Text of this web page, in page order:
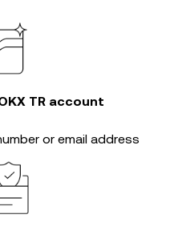
TR account
or email address